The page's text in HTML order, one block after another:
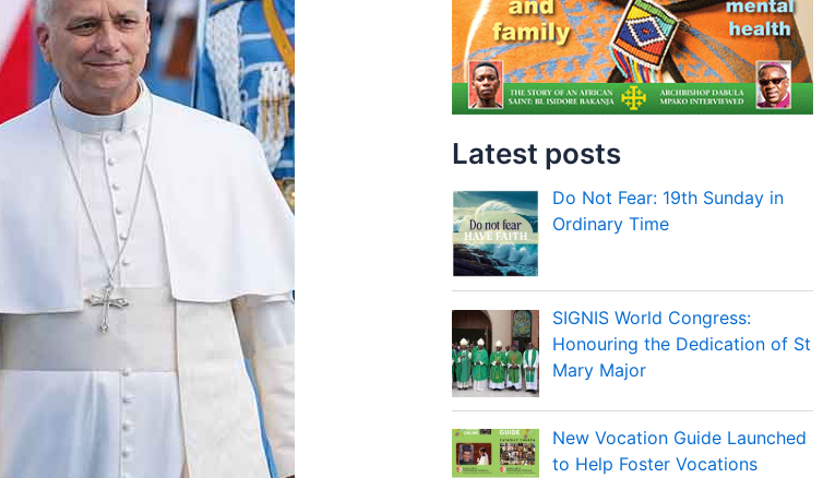
Latest posts
Do Not Fear: 19th Sunday in
Ordinary Time
SIGNIS World Congress:
Honouring the Dedication of St
Mary Major
New Vocation Guide Launched
to Help Foster Vocations